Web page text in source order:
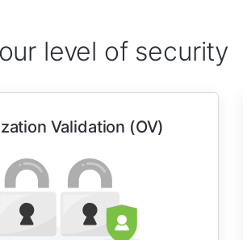
level of security
Validation (OV)